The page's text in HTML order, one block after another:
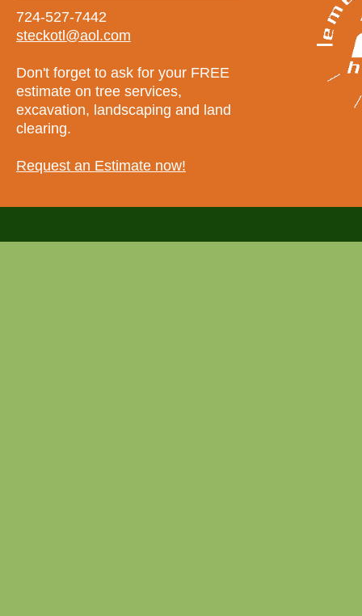
724-527-7442
steckotl@aol.com
Don't forget to ask for your FREE
estimate on tree services,
excavation, landscaping and land
clearing.
Request an Estimate now!